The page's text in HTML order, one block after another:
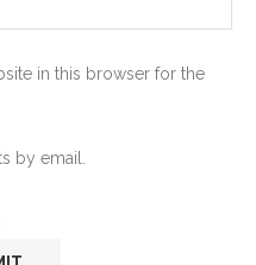
in this browser for the
by email.